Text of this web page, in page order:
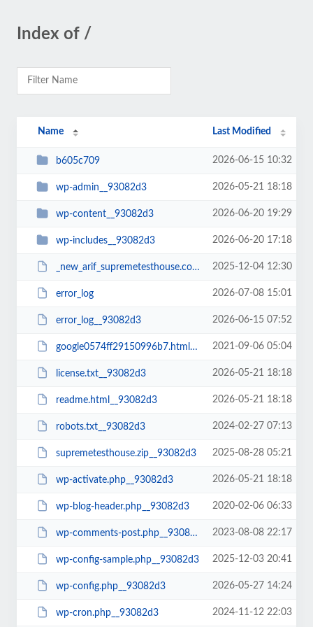
Index of /
Name Last Modified
b605c709 2026-06-15 10:32
wp-admin__93082d3 2026-05-21 18:18
wp-content__93082d3 2026-06-20 19:29
wp-includes__93082d3 2026-06-20 17:18
_new_arif_supremetesthouse.com.zip__93082d3 2025-12-04 12:30
error_log 2026-07-08 15:01
error_log__93082d3 2026-06-15 07:52
google0574ff29150996b7.html__93082d3 2021-09-06 05:04
license.txt__93082d3 2026-05-21 18:18
readme.html__93082d3 2026-05-21 18:18
robots.txt__93082d3 2024-02-27 07:13
supremetesthouse.zip__93082d3 2025-08-28 05:21
wp-activate.php__93082d3 2026-05-21 18:18
wp-blog-header.php__93082d3 2020-02-06 06:33
wp-comments-post.php__93082d3 2023-08-08 22:17
wp-config-sample.php__93082d3 2025-12-03 20:41
wp-config.php__93082d3 2026-05-27 14:24
wp-cron.php__93082d3 2024-11-12 22:03